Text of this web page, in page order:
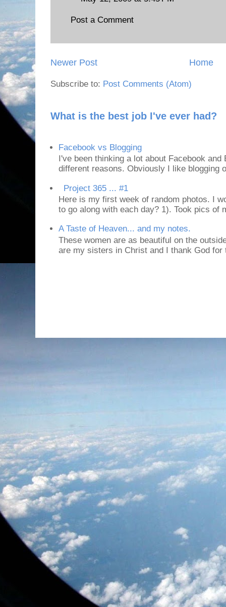
Post a Comment
Newer Post Home
Subscribe to: Post Comments (Atom)
What is the best job I've ever had?
Facebook vs Blogging
I've been thinking a lot about Facebook
different reasons. Obviously I like blogging
Project 365 ... #1
Here is my first week of random photos. I
to go along with each day? 1). Took pics of
A Taste of Heaven... and my notes.
These women are as beautiful on the
are my sisters in Christ and I thank God for